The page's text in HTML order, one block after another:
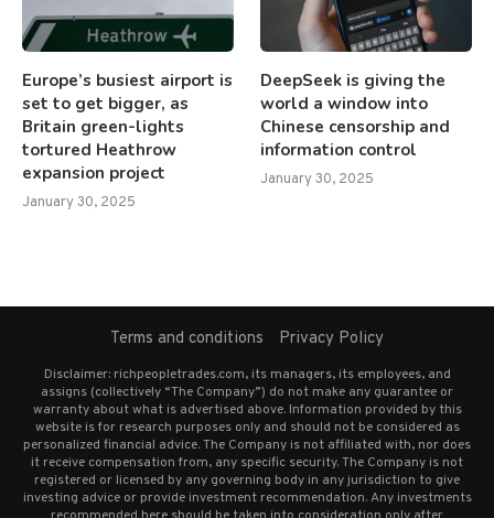
Europe’s busiest airport is
set to get bigger, as
Britain green-lights
tortured Heathrow
expansion project
January 30, 2025
DeepSeek is giving the
world a window into
Chinese censorship and
information control
January 30, 2025
Terms and conditions Privacy Policy
Disclaimer: richpeopletrades.com, its managers, its employees, and
assigns (collectively “The Company”) do not make any guarantee or
warranty about what is advertised above. Information provided by this
website is for research purposes only and should not be considered as
personalized financial advice. The Company is not affiliated with, nor does
it receive compensation from, any specific security. The Company is not
registered or licensed by any governing body in any jurisdiction to give
investing advice or provide investment recommendation. Any investments